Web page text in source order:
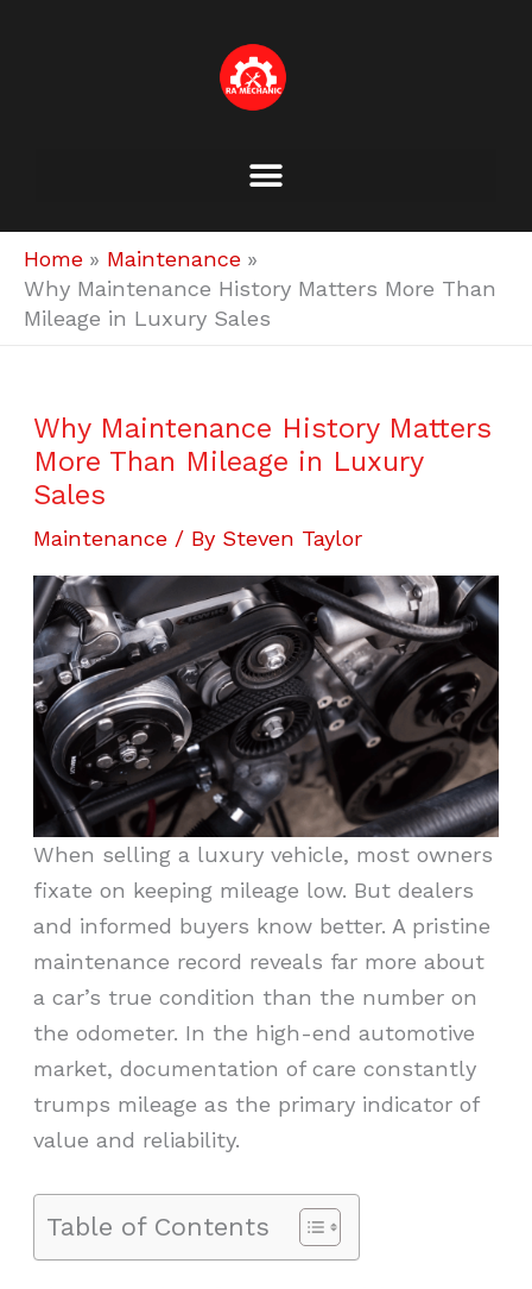
Home
Maintenance
Why Maintenance History Matters More Than
Mileage in Luxury Sales
Why Maintenance History Matters
More Than Mileage in Luxury
Sales
Maintenance / By Steven Taylor
When selling a luxury vehicle, most owners
fixate on keeping mileage low. But dealers
and informed buyers know better. A pristine
maintenance record reveals far more about
a car’s true condition than the number on
the odometer. In the high-end automotive
market, documentation of care constantly
trumps mileage as the primary indicator of
value and reliability.
Table of Contents